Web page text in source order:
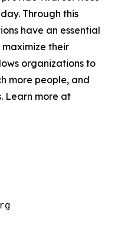
Through this
have an essential
their
organizations to
more people, and
Learn more at